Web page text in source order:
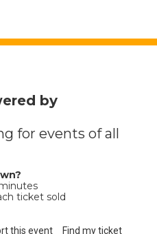
by
for events of all
ticket sold
this event Find my ticket